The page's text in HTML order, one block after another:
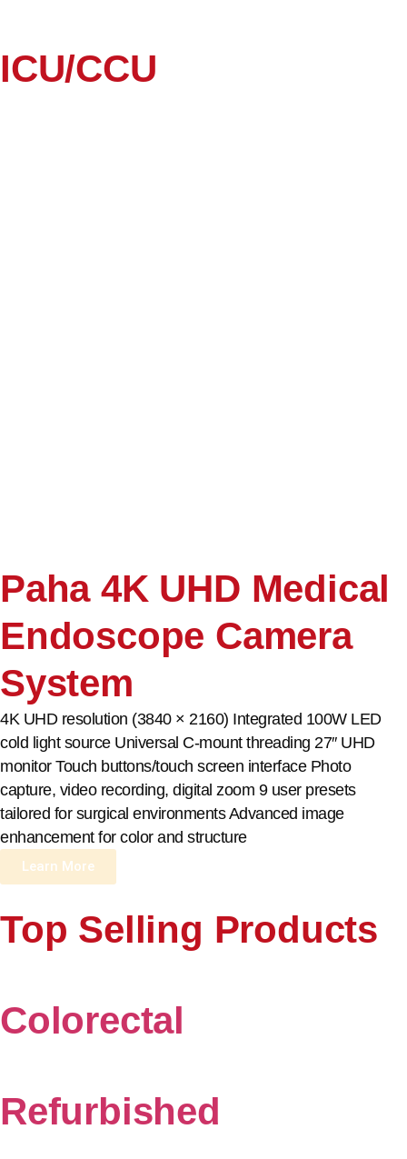
ICU/CCU
Paha 4K UHD Medical
Endoscope Camera
System
4K UHD resolution (3840 × 2160) Integrated 100W LED
cold light source Universal C-mount threading 27″ UHD
monitor Touch buttons/touch screen interface Photo
capture, video recording, digital zoom 9 user presets
tailored for surgical environments Advanced image
enhancement for color and structure
Learn More
Top Selling Products
Colorectal
Refurbished